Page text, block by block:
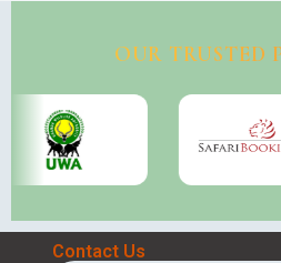
OUR TRUSTED
Contact Us